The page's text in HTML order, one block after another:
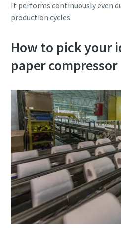
It performs continuously even
production cycles.
How to pick your
paper compressor